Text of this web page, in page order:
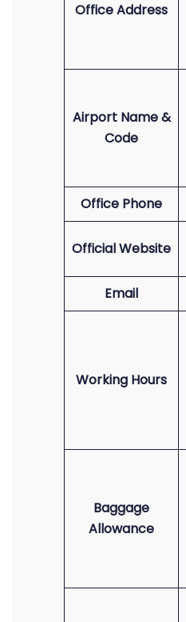
Office Address
Airport Name &
Code
Office Phone
Official Website
Email
Working Hours
Baggage
Allowance